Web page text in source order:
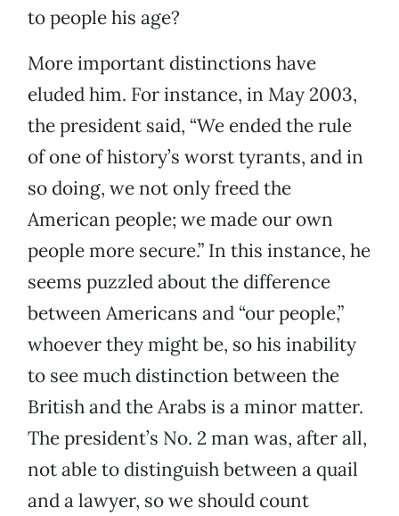
to people his age?
More important distinctions have
eluded him. For instance, in May 2003,
the president said, “We ended the rule
of one of history’s worst tyrants, and in
so doing, we not only freed the
American people; we made our own
people more secure.” In this instance, he
seems puzzled about the difference
between Americans and “our people,”
whoever they might be, so his inability
to see much distinction between the
British and the Arabs is a minor matter.
The president’s No. 2 man was, after all,
not able to distinguish between a quail
and a lawyer, so we should count